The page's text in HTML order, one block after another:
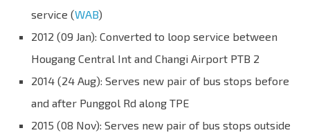
service (WAB)
2012 (09 Jan): Converted to loop service between
Hougang Central Int and Changi Airport PTB 2
2014 (24 Aug): Serves new pair of bus stops before
and after Punggol Rd along TPE
2015 (08 Nov): Serves new pair of bus stops outside